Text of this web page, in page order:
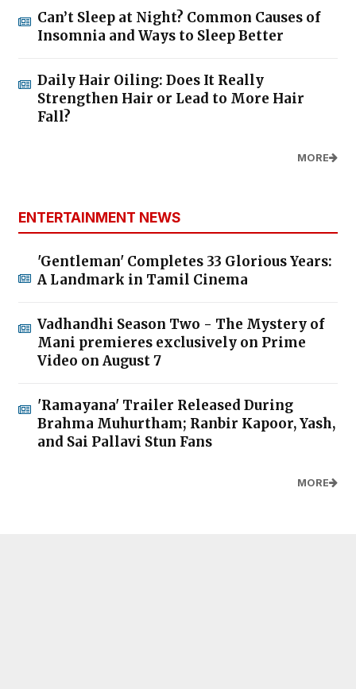
Can’t Sleep at Night? Common Causes of
Insomnia and Ways to Sleep Better
Daily Hair Oiling: Does It Really
Strengthen Hair or Lead to More Hair
Fall?
MORE
ENTERTAINMENT NEWS
'Gentleman' Completes 33 Glorious Years:
A Landmark in Tamil Cinema
Vadhandhi Season Two - The Mystery of
Mani premieres exclusively on Prime
Video on August 7
'Ramayana' Trailer Released During
Brahma Muhurtham; Ranbir Kapoor, Yash,
and Sai Pallavi Stun Fans
MORE